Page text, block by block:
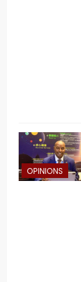
OPINIONS